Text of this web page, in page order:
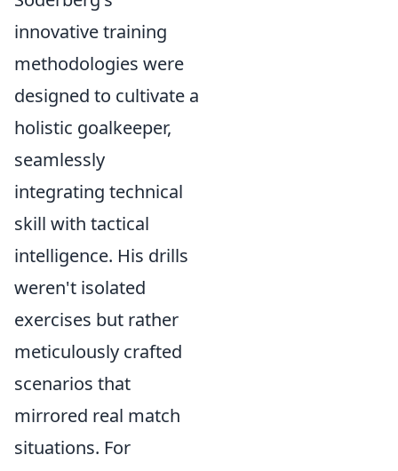
innovative training
methodologies were
designed to cultivate a
holistic goalkeeper,
seamlessly
integrating technical
skill with tactical
intelligence. His drills
weren't isolated
exercises but rather
meticulously crafted
scenarios that
mirrored real match
situations. For